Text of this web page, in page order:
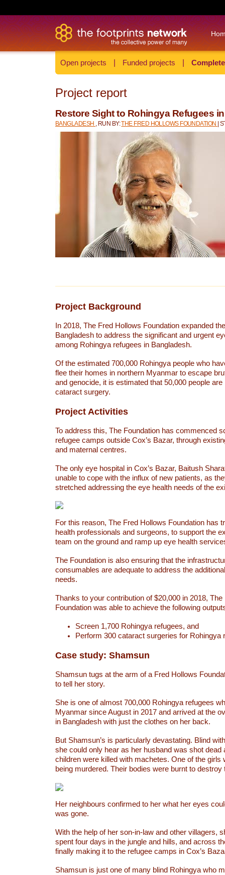
Open projects Funded projects
Project report
Restore Sight to Rohingya Refugees
BANGLADESH , RUN BY:THE FRED HOLLOWS FOUNDATION |
Project Background
In 2018, The Fred Hollows Foundation expanded
Bangladesh to address the significant and urgent
among Rohingya refugees in Bangladesh.
Of the estimated 700,000 Rohingya people who
flee their homes in northern Myanmar to escape
and genocide, it is estimated that 50,000 people are
cataract surgery.
Project Activities
To address this, The Foundation has commenced
refugee camps outside Cox’s Bazar, through
and maternal centres.
The only eye hospital in Cox’s Bazar, Baitush
unable to cope with the influx of new patients, as
stretched addressing the eye health needs of the
For this reason, The Fred Hollows Foundation has
health professionals and surgeons, to support the
team on the ground and ramp up eye health
The Foundation is also ensuring that the
consumables are adequate to address the
needs.
Thanks to your contribution of $20,000 in 2018,
Foundation was able to achieve the following
Screen 1,700 Rohingya refugees, and
Perform 300 cataract surgeries for Rohingya
Case study: Shamsun
Shamsun tugs at the arm of a Fred Hollows
to tell her story.
She is one of almost 700,000 Rohingya refugees
Myanmar since August in 2017 and arrived at the
in Bangladesh with just the clothes on her back.
But Shamsun’s is particularly devastating. Blind
she could only hear as her husband was shot dead
children were killed with machetes. One of the girls
being murdered. Their bodies were burnt to destroy
Her neighbours confirmed to her what her eyes
was gone.
With the help of her son-in-law and other villagers,
spent four days in the jungle and hills, and across
finally making it to the refugee camps in Cox’s
Shamsun is just one of many blind Rohingya who